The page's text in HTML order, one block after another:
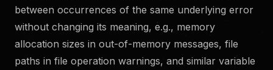
between occurrences of the same underlying error
without changing its meaning, e.g., memory
allocation sizes in out-of-memory messages, file
paths in file operation warnings, and similar variable